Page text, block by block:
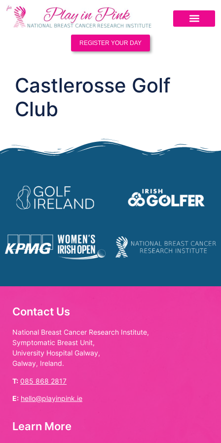
REGISTER YOUR DAY
Castlerosse Golf
Club
Contact Us
National Breast Cancer Research Institute,
Symptomatic Breast Unit,
University Hospital Galway,
Galway, Ireland.
T: 085 868 2817
E: hello@playinpink.ie
Learn More